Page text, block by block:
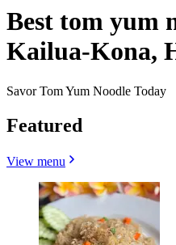
Best tom yum
Kailua-Kona,
Savor Tom Yum Noodle Today
Featured
View menu